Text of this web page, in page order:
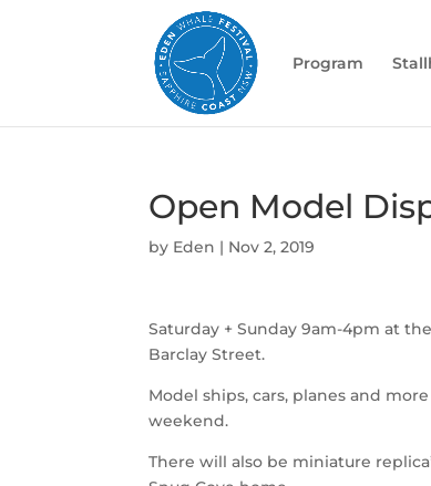
Program
Open Model
by Eden | Nov 2, 2019
Saturday + Sunday 9am-4pm at
Barclay Street.
Model ships, cars, planes and
weekend.
There will also be miniature